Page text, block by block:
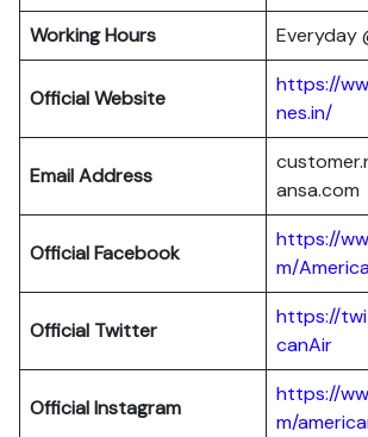
Working Hours
Everyday
Official Website
https://
nes.in/
Email Address
ansa.com
Official Facebook
https://
m/
Official Twitter
https://
canAir
OfficialInstagram
https://
m/